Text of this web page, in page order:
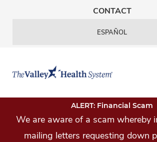
Skip Navigation
CONTACT
ESPAÑOL
ALERT: Financial Scam
We are aware of a scam whereby
mailing letters requesting down